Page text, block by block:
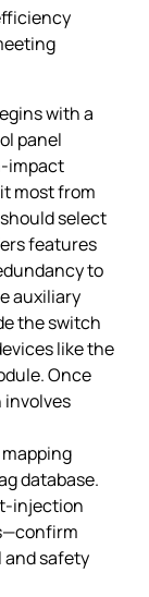
with a
panel
most from
select
features
to
auxiliary
the switch
like the
Once
involves
database.
safety